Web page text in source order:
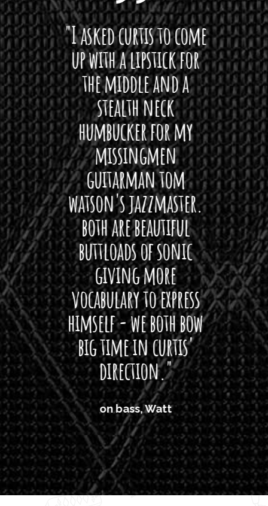
I
up
"I asked curtis to come
up with a lipstick for
the middle and a
stealth neck
humbucker for my
missingmen
guitarman tom
watson's jazzmaster.
both are beautiful
buttloads of sonic
giving more
vocabulary to express
himself - we both bow
big time in curtis'
direction."
on bass, Watt
plug
I